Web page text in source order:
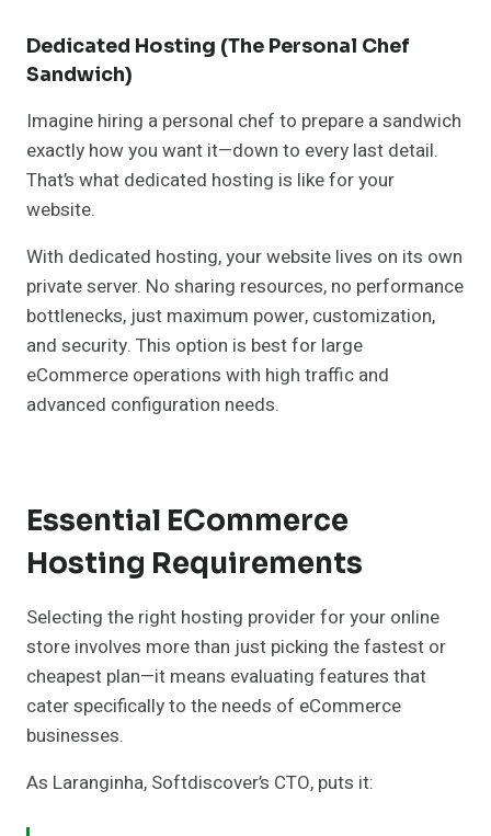
Dedicated Hosting (The Personal Chef
Sandwich)
Imagine hiring a personal chef to prepare a sandwich
exactly how you want it—down to every last detail.
That’s what dedicated hosting is like for your
website.
With dedicated hosting, your website lives on its own
private server. No sharing resources, no performance
bottlenecks, just maximum power, customization,
and security. This option is best for large
eCommerce operations with high traffic and
advanced configuration needs.
Essential ECommerce
Hosting Requirements
Selecting the right hosting provider for your online
store involves more than just picking the fastest or
cheapest plan—it means evaluating features that
cater specifically to the needs of eCommerce
businesses.
As Laranginha, Softdiscover’s CTO, puts it: